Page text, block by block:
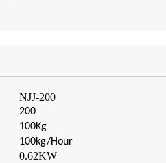
NJJ-200
200
100Kg
100kg/Hour
0.62KW